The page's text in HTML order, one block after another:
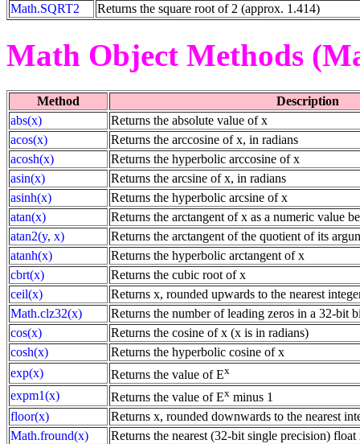
Math.SQRT2
Returns the square root of 2 (approx. 1.414)
Math Object Methods
Method
Description
abs(x)
Returns the absolute value of x
acos(x)
Returns the arccosine of x, in radians
acosh(x)
Returns the hyperbolic arccosine of x
asin(x)
Returns the arcsine of x, in radians
asinh(x)
Returns the hyperbolic arcsine of x
atan(x)
Returns the arctangent of x as a numeric value
atan2(y, x)
Returns the arctangent of the quotient of its
atanh(x)
Returns the hyperbolic arctangent of x
cbrt(x)
Returns the cubic root of x
ceil(x)
Returns x, rounded upwards to the nearest
Math.clz32(x)
Returns the number of leading zeros in a 32-bit
cos(x)
Returns the cosine of x (x is in radians)
cosh(x)
Returns the hyperbolic cosine of x
exp(x)
Returns the value of Ex
expm1(x) Returns the value of Ex minus 1
floor(x)
Returns x, rounded downwards to the nearest
Math.fround(x)
Returns the nearest (32-bit single precision)